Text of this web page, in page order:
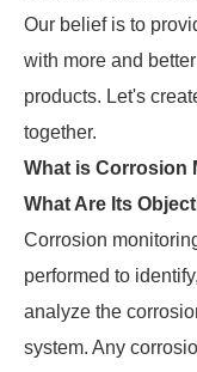
Our belief is to
with more and
products. Let's
together.
What is Corrosion
What Are Its
Corrosion
performed to
analyze the
system. Any